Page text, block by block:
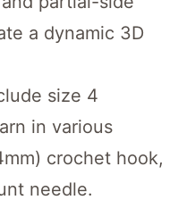
a dynamic 3D
size 4
in various
crochet hook,
needle.